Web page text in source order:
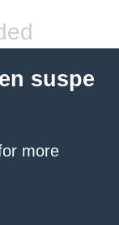
suspe
more